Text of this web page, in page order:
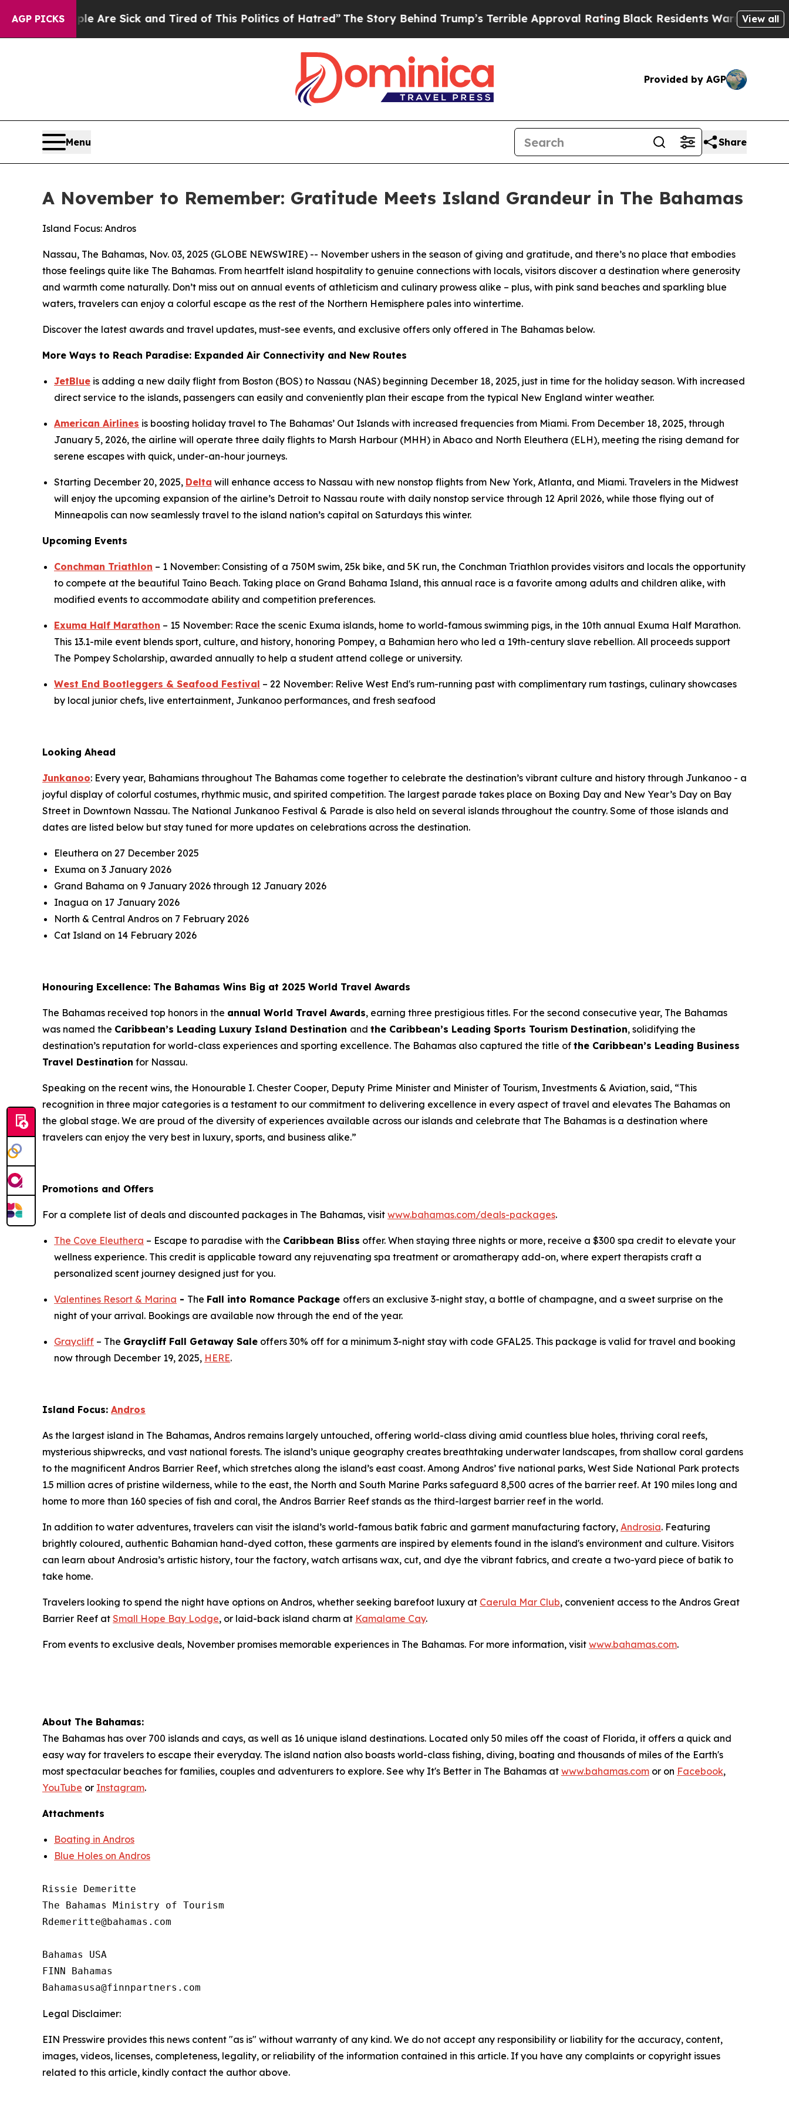
AGP PICKS
Are Sick and Tired of This Politics of Hatred”The Story Behind Trump’s Terrible Approval RatingBlack Residents Warned of AbusiveView all
Provided by AGP
Menu Share
A November to Remember: Gratitude Meets Island Grandeur in The Bahamas
Island Focus: Andros
Nassau, The Bahamas, Nov. 03, 2025 (GLOBE NEWSWIRE) -- November ushers in the season of giving and gratitude, and there’s no place that embodies
those feelings quite like The Bahamas. From heartfelt island hospitality to genuine connections with locals, visitors discover a destination where generosity
and warmth come naturally. Don’t miss out on annual events of athleticism and culinary prowess alike – plus, with pink sand beaches and sparkling blue
waters, travelers can enjoy a colorful escape as the rest of the Northern Hemisphere pales into wintertime.
Discover the latest awards and travel updates, must-see events, and exclusive offers only offered in The Bahamas below.
More Ways to Reach Paradise: Expanded Air Connectivity and New Routes
JetBlue is adding a new daily flight from Boston (BOS) to Nassau (NAS) beginning December 18, 2025, just in time for the holiday season. With increased
direct service to the islands, passengers can easily and conveniently plan their escape from the typical New England winter weather.
American Airlines is boosting holiday travel to The Bahamas’ Out Islands with increased frequencies from Miami. From December 18, 2025, through
January 5, 2026, the airline will operate three daily flights to Marsh Harbour (MHH) in Abaco and North Eleuthera (ELH), meeting the rising demand for
serene escapes with quick, under-an-hour journeys.
Starting December 20, 2025, Delta will enhance access to Nassau with new nonstop flights from New York, Atlanta, and Miami. Travelers in the Midwest
will enjoy the upcoming expansion of the airline’s Detroit to Nassau route with daily nonstop service through 12 April 2026, while those flying out of
Minneapolis can now seamlessly travel to the island nation’s capital on Saturdays this winter.
Upcoming Events
Conchman Triathlon – 1 November: Consisting of a 750M swim, 25k bike, and 5K run, the Conchman Triathlon provides visitors and locals the opportunity
to compete at the beautiful Taino Beach. Taking place on Grand Bahama Island, this annual race is a favorite among adults and children alike, with
modified events to accommodate ability and competition preferences.
Exuma Half Marathon – 15 November: Race the scenic Exuma islands, home to world-famous swimming pigs, in the 10th annual Exuma Half Marathon.
This 13.1-mile event blends sport, culture, and history, honoring Pompey, a Bahamian hero who led a 19th-century slave rebellion. All proceeds support
The Pompey Scholarship, awarded annually to help a student attend college or university.
West End Bootleggers & Seafood Festival – 22 November: Relive West End's rum-running past with complimentary rum tastings, culinary showcases
by local junior chefs, live entertainment, Junkanoo performances, and fresh seafood
Looking Ahead
Junkanoo: Every year, Bahamians throughout The Bahamas come together to celebrate the destination’s vibrant culture and history through Junkanoo - a
joyful display of colorful costumes, rhythmic music, and spirited competition. The largest parade takes place on Boxing Day and New Year’s Day on Bay
Street in Downtown Nassau. The National Junkanoo Festival & Parade is also held on several islands throughout the country. Some of those islands and
dates are listed below but stay tuned for more updates on celebrations across the destination.
Eleuthera on 27 December 2025
Exuma on 3 January 2026
Grand Bahama on 9 January 2026 through 12 January 2026
Inagua on 17 January 2026
North & Central Andros on 7 February 2026
Cat Island on 14 February 2026
Honouring Excellence: The Bahamas Wins Big at 2025 World Travel Awards
The Bahamas received top honors in the annual World Travel Awards, earning three prestigious titles. For the second consecutive year, The Bahamas
was named the Caribbean’s Leading Luxury Island Destination and the Caribbean’s Leading Sports Tourism Destination, solidifying the
destination’s reputation for world-class experiences and sporting excellence. The Bahamas also captured the title of the Caribbean’s Leading Business
Travel Destination for Nassau.
Speaking on the recent wins, the Honourable I. Chester Cooper, Deputy Prime Minister and Minister of Tourism, Investments & Aviation, said, “This
recognition in three major categories is a testament to our commitment to delivering excellence in every aspect of travel and elevates The Bahamas on
the global stage. We are proud of the diversity of experiences available across our islands and celebrate that The Bahamas is a destination where
travelers can enjoy the very best in luxury, sports, and business alike.”
Promotions and Offers
For a complete list of deals and discounted packages in The Bahamas, visit www.bahamas.com/deals-packages.
The Cove Eleuthera – Escape to paradise with the Caribbean Bliss offer. When staying three nights or more, receive a $300 spa credit to elevate your
wellness experience. This credit is applicable toward any rejuvenating spa treatment or aromatherapy add-on, where expert therapists craft a
personalized scent journey designed just for you.
Valentines Resort & Marina - The Fall into Romance Package offers an exclusive 3-night stay, a bottle of champagne, and a sweet surprise on the
night of your arrival. Bookings are available now through the end of the year.
Graycliff – The Graycliff Fall Getaway Sale offers 30% off for a minimum 3-night stay with code GFAL25. This package is valid for travel and booking
now through December 19, 2025, HERE.
Island Focus: Andros
As the largest island in The Bahamas, Andros remains largely untouched, offering world-class diving amid countless blue holes, thriving coral reefs,
mysterious shipwrecks, and vast national forests. The island’s unique geography creates breathtaking underwater landscapes, from shallow coral gardens
to the magnificent Andros Barrier Reef, which stretches along the island’s east coast. Among Andros’ five national parks, West Side National Park protects
1.5 million acres of pristine wilderness, while to the east, the North and South Marine Parks safeguard 8,500 acres of the barrier reef. At 190 miles long and
home to more than 160 species of fish and coral, the Andros Barrier Reef stands as the third-largest barrier reef in the world.
In addition to water adventures, travelers can visit the island’s world-famous batik fabric and garment manufacturing factory, Androsia. Featuring
brightly coloured, authentic Bahamian hand-dyed cotton, these garments are inspired by elements found in the island's environment and culture. Visitors
can learn about Androsia’s artistic history, tour the factory, watch artisans wax, cut, and dye the vibrant fabrics, and create a two-yard piece of batik to
take home.
Travelers looking to spend the night have options on Andros, whether seeking barefoot luxury at Caerula Mar Club, convenient access to the Andros Great
Barrier Reef at Small Hope Bay Lodge, or laid-back island charm at Kamalame Cay.
From events to exclusive deals, November promises memorable experiences in The Bahamas. For more information, visit www.bahamas.com.
About The Bahamas:
The Bahamas has over 700 islands and cays, as well as 16 unique island destinations. Located only 50 miles off the coast of Florida, it offers a quick and
easy way for travelers to escape their everyday. The island nation also boasts world-class fishing, diving, boating and thousands of miles of the Earth's
most spectacular beaches for families, couples and adventurers to explore. See why It's Better in The Bahamas at www.bahamas.com or on Facebook,
YouTube or Instagram.
Attachments
Boating in Andros
Blue Holes on Andros
Rissie Demeritte
The Bahamas Ministry of Tourism
Rdemeritte@bahamas.com
Bahamas USA
FINN Bahamas
Legal Disclaimer:
EIN Presswire provides this news content "as is" without warranty of any kind. We do not accept any responsibility or liability for the accuracy, content,
images, videos, licenses, completeness, legality, or reliability of the information contained in this article. If you have any complaints or copyright issues
related to this article, kindly contact the author above.